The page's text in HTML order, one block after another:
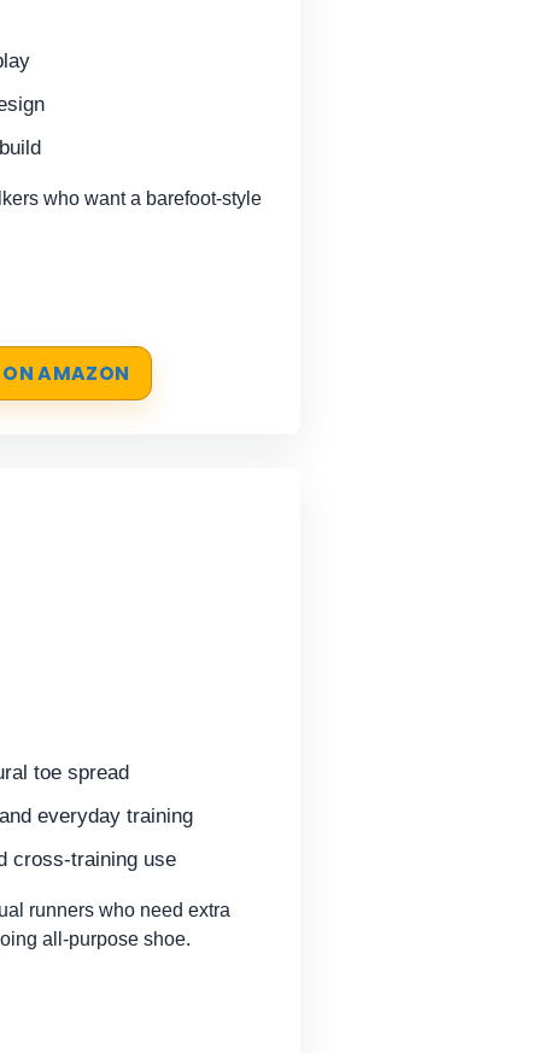
who want a barefoot-style
ON AMAZON
toe spread
everyday training
cross-training use
runners who need extra
all-purpose shoe.